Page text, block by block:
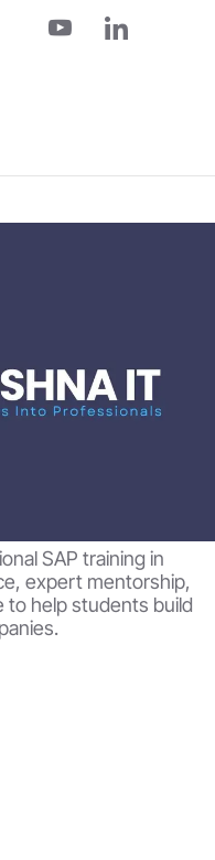
SAP training in
expert mentorship,
to help students build